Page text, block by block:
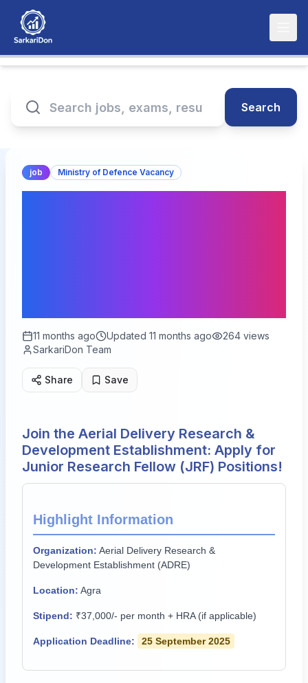
Search
job Ministry of Defence Vacancy
11 months ago Updated 11 months ago 264 views
SarkariDon Team
Share Save
Join the Aerial Delivery Research &
Development Establishment: Apply for
Junior Research Fellow (JRF) Positions!
Highlight Information
Organization: Aerial Delivery Research &
Development Establishment (ADRE)
Location: Agra
Stipend: ₹37,000/- per month + HRA (if applicable)
Application Deadline: 25 September 2025